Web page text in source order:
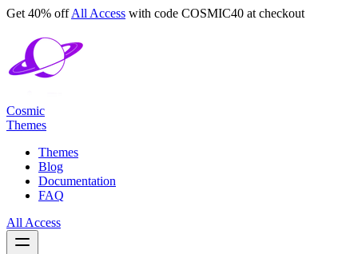
Get 40% offAll Access with code COSMIC40 at checkout
Cosmic
Themes
Themes
Blog
Documentation
FAQ
All Access